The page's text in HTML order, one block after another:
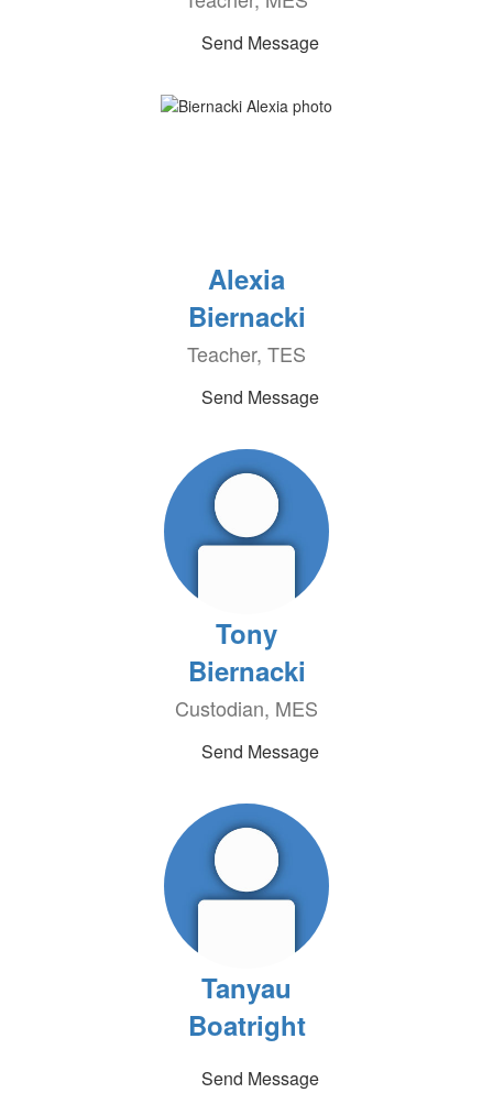
Send Message
Alexia
Biernacki
Teacher, TES
Send Message
Tony
Biernacki
Custodian, MES
Send Message
Tanyau
Boatright
Send Message